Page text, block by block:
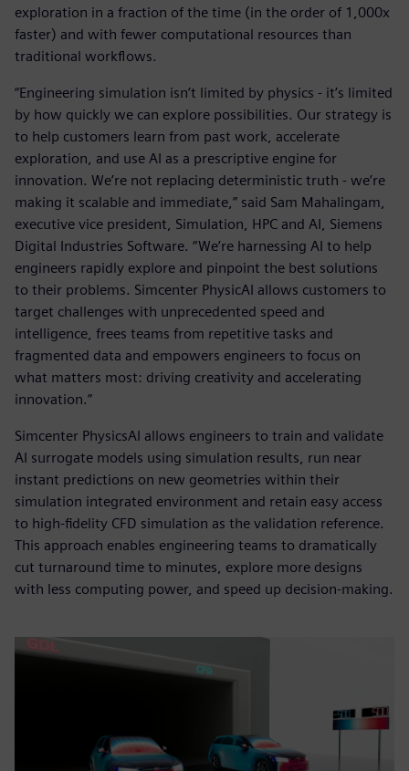
exploration in a fraction of the time (in the order of 1,000x
faster) and with fewer computational resources than
traditional workflows.
“Engineering simulation isn’t limited by physics - it’s limited
by how quickly we can explore possibilities. Our strategy is
to help customers learn from past work, accelerate
exploration, and use AI as a prescriptive engine for
innovation. We’re not replacing deterministic truth - we’re
making it scalable and immediate,” said Sam Mahalingam,
executive vice president, Simulation, HPC and AI, Siemens
Digital Industries Software. “We’re harnessing AI to help
engineers rapidly explore and pinpoint the best solutions
to their problems. Simcenter PhysicAI allows customers to
target challenges with unprecedented speed and
intelligence, frees teams from repetitive tasks and
fragmented data and empowers engineers to focus on
what matters most: driving creativity and accelerating
innovation.”
Simcenter PhysicsAI allows engineers to train and validate
AI surrogate models using simulation results, run near
instant predictions on new geometries within their
simulation integrated environment and retain easy access
to high-fidelity CFD simulation as the validation reference.
This approach enables engineering teams to dramatically
cut turnaround time to minutes, explore more designs
with less computing power, and speed up decision-making.